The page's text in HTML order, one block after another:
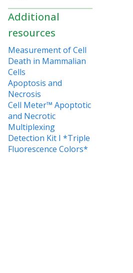
Additional
resources
Measurement of Cell
Death in Mammalian
Cells
Apoptosis and
Necrosis
Cell Meter™ Apoptotic
and Necrotic
Multiplexing
Detection Kit I *Triple
Fluorescence Colors*